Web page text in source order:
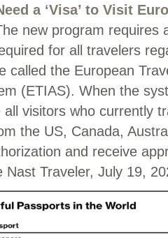
a ‘Visa’ to Visit
new program requires
for all travelers
called the European
(ETIAS). When the
all visitors who currently
the US, Canada,
and receive
Nast Traveler, July 19,